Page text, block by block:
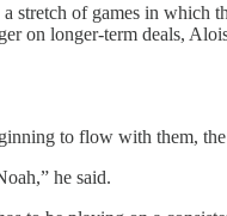
stretch of games in
on longer-term deals,
to flow with them,
he said.